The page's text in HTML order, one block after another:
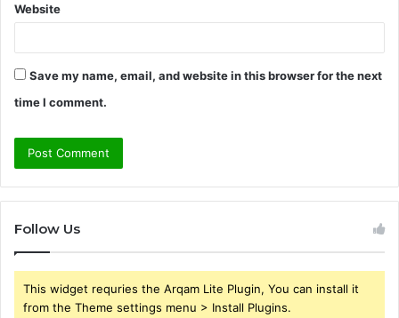
Website
Save my name, email, and website in this browser for the next
time I comment.
Follow Us
This widget requries the Arqam Lite Plugin, You can install it
from the Theme settings menu > Install Plugins.